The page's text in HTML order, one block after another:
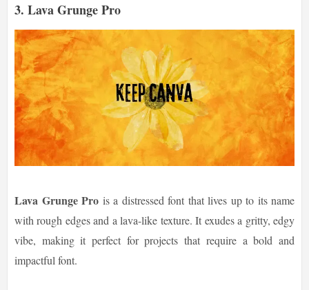
3. Lava Grunge Pro
Lava Grunge Pro is a distressed font that lives up to its name
with rough edges and a lava-like texture. It exudes a gritty, edgy
vibe, making it perfect for projects that require a bold and
impactful font.